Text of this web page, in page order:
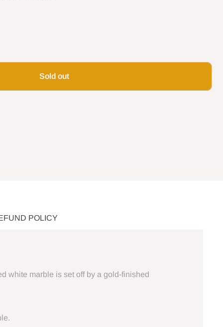
Sold out
POLICY
white marble is set off by a gold-finished